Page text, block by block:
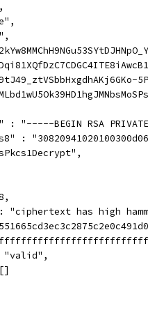
: "-----BEGIN RSA
:
"ciphertext has high